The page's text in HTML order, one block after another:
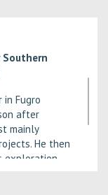
Fugro
after
mainly
He then
exploration
4 years in
Italy to work